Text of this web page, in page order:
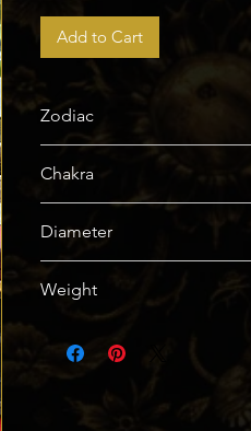
Add to Cart
Zodiac
Chakra
Diameter
Weight